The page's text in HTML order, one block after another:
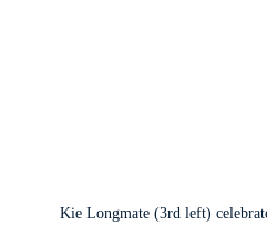
Kie Longmate (3rd left)